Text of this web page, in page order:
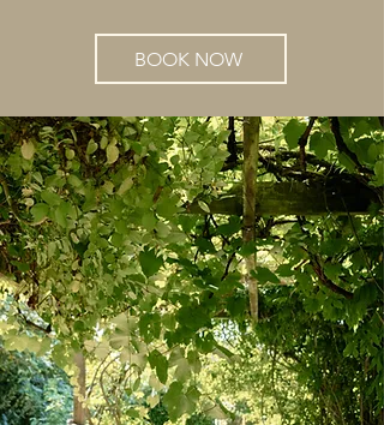
BOOK NOW